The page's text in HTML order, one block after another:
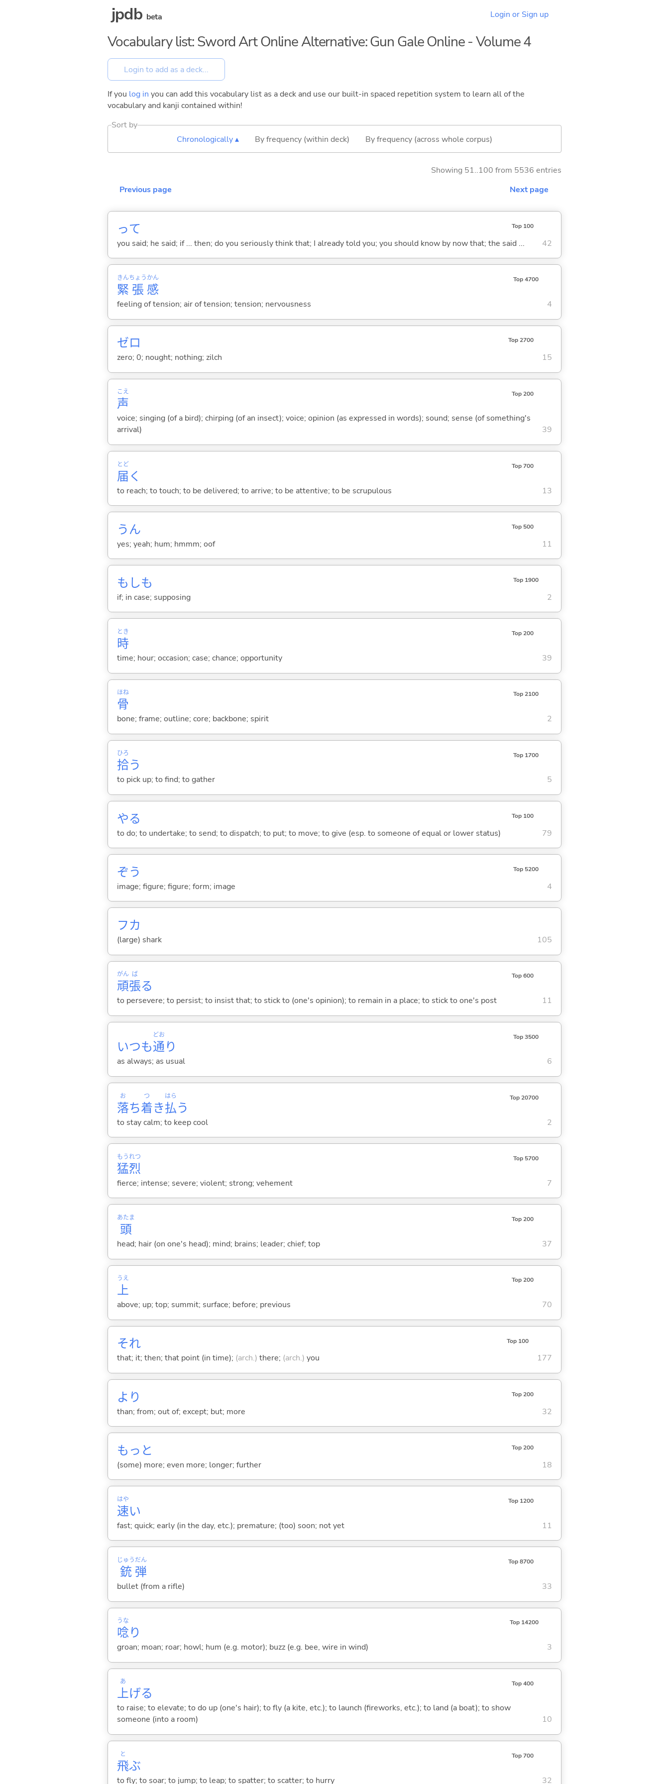
jpdb beta Login or Sign up
Vocabulary list: Sword Art Online Alternative: Gun Gale Online - Volume 4
If you log in you can add this vocabulary list as a deck and use our built-in spaced repetition system to learn all of the
vocabulary and kanji contained within!
Sort by
Chronologically ▴
By frequency (within deck) By frequency (across whole corpus)
Showing 51..100 from 5536 entries
Previous page
Next page
って Top 100
you said; he said; if ... then; do you seriously think that; I already told you; you should know by now that; the said ... 42
緊
きん
張
ちょう
感
かん Top 4700
feeling of tension; air of tension; tension; nervousness 4
ゼロ Top 2700
zero; 0; nought; nothing; zilch 15
声
こえ Top 200
voice; singing (of a bird); chirping (of an insect); voice; opinion (as expressed in words); sound; sense (of something's
arrival)
39
届
とど
く
Top 700
to reach; to touch; to be delivered; to arrive; to be attentive; to be scrupulous 13
うん Top 500
yes; yeah; hum; hmmm; oof 11
もしも Top 1900
if; in case; supposing 2
時
とき Top 200
time; hour; occasion; case; chance; opportunity 39
骨
ほね Top 2100
bone; frame; outline; core; backbone; spirit 2
拾
ひろ
う
Top 1700
to pick up; to find; to gather 5
やる Top 100
to do; to undertake; to send; to dispatch; to put; to move; to give (esp. to someone of equal or lower status) 79
ぞう Top 5200
image; figure; figure; form; image 4
フカ
(large) shark 105
頑
がん
張
ば
る
Top 600
to persevere; to persist; to insist that; to stick to (one's opinion); to remain in a place; to stick to one's post 11
いつも通
どお
り
Top 3500
as always; as usual 6
落
お
ち着
つ
き払
はら
う
Top 20700
to stay calm; to keep cool 2
猛
もう
烈
れつ Top 5700
fierce; intense; severe; violent; strong; vehement 7
頭
あたま Top 200
head; hair (on one's head); mind; brains; leader; chief; top 37
上
うえ Top 200
above; up; top; summit; surface; before; previous 70
それ Top 100
that; it; then; that point (in time); (arch.) there; (arch.) you 177
より Top 200
than; from; out of; except; but; more 32
もっと Top 200
(some) more; even more; longer; further 18
速
はや
い
Top 1200
fast; quick; early (in the day, etc.); premature; (too) soon; not yet 11
銃
じゅう
弾
だん Top 8700
bullet (from a rifle) 33
唸
うな
り
Top 14200
groan; moan; roar; howl; hum (e.g. motor); buzz (e.g. bee, wire in wind) 3
上
あ
げる
Top 400
to raise; to elevate; to do up (one's hair); to fly (a kite, etc.); to launch (fireworks, etc.); to land (a boat); to show
someone (into a room)
10
飛
と
ぶ
Top 700
to fly; to soar; to jump; to leap; to spatter; to scatter; to hurry 32